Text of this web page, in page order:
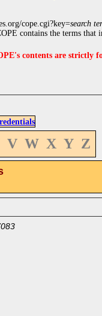
cope.cgi?key=search
contains the terms
contents are strictly
V W X Y Z